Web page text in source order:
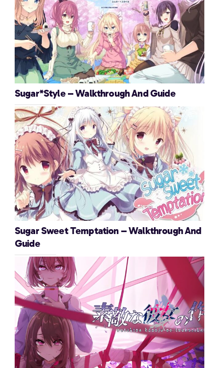
Sugar*Style – Walkthrough And Guide
Sugar Sweet Temptation – Walkthrough And
Guide